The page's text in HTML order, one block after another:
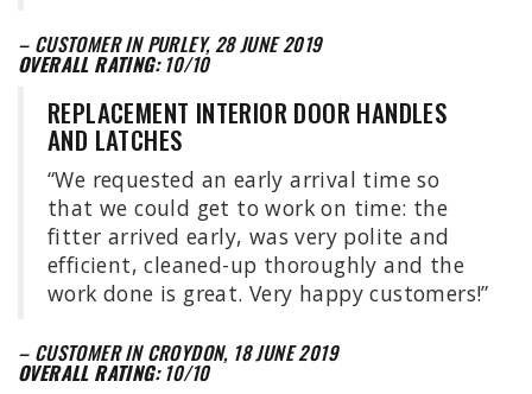
– CUSTOMER IN PURLEY, 28 JUNE 2019
OVERALL RATING:10/10
REPLACEMENT INTERIOR DOOR HANDLES
AND LATCHES
“We requested an early arrival time so
that we could get to work on time: the
fitter arrived early, was very polite and
efficient, cleaned-up thoroughly and the
work done is great. Very happy customers!”
– CUSTOMER IN CROYDON, 18 JUNE 2019
OVERALL RATING:10/10